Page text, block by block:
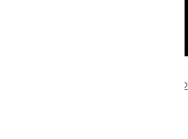
No events scheduled for June 1,